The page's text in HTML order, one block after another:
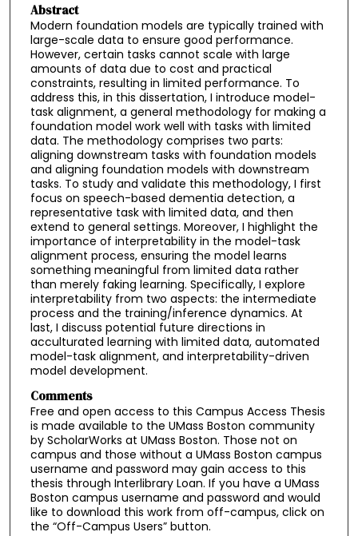
Abstract
Modern foundation models are typically trained with
large-scale data to ensure good performance.
However, certain tasks cannot scale with large
amounts of data due to cost and practical
constraints, resulting in limited performance. To
address this, in this dissertation, I introduce model-
task alignment, a general methodology for making a
foundation model work well with tasks with limited
data. The methodology comprises two parts:
aligning downstream tasks with foundation models
and aligning foundation models with downstream
tasks. To study and validate this methodology, I first
focus on speech-based dementia detection, a
representative task with limited data, and then
extend to general settings. Moreover, I highlight the
importance of interpretability in the model-task
alignment process, ensuring the model learns
something meaningful from limited data rather
than merely faking learning. Specifically, I explore
interpretability from two aspects: the intermediate
process and the training/inference dynamics. At
last, I discuss potential future directions in
acculturated learning with limited data, automated
model-task alignment, and interpretability-driven
model development.
Comments
Free and open access to this Campus Access Thesis
is made available to the UMass Boston community
by ScholarWorks at UMass Boston. Those not on
campus and those without a UMass Boston campus
username and password may gain access to this
thesis through Interlibrary Loan. If you have a UMass
Boston campus username and password and would
like to download this work from off-campus, click on
the “Off-Campus Users” button.